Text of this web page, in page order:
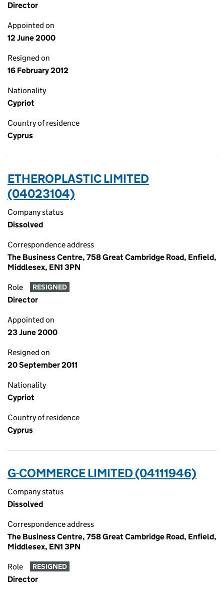
Director
Appointed on
12 June 2000
Resigned on
16 February 2012
Nationality
Cypriot
Country of residence
Cyprus
ETHEROPLASTIC LIMITED
(04023104)
Company status
Dissolved
Correspondence address
The Business Centre, 758 Great Cambridge Road, Enfield,
Middlesex, EN1 3PN
Role RESIGNED
Director
Appointed on
23 June 2000
Resigned on
20 September 2011
Nationality
Cypriot
Country of residence
Cyprus
G-COMMERCE LIMITED (04111946)
Company status
Dissolved
Correspondence address
The Business Centre, 758 Great Cambridge Road, Enfield,
Middlesex, EN1 3PN
Role RESIGNED
Director